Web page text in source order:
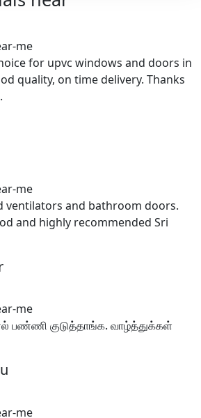
for upvc windows and doors in
quality, on time delivery. Thanks
ventilators and bathroom doors.
and highly recommended Sri
குடுத்தாங்க. வாழ்த்துக்கள்